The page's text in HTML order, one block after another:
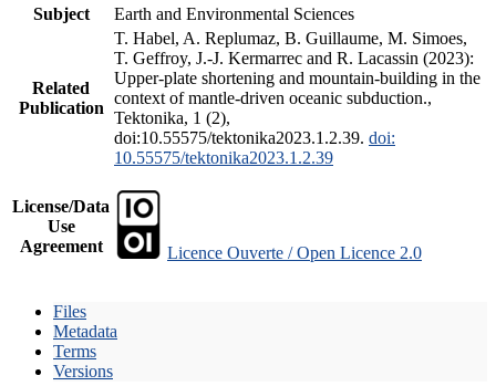
Subject
Earth and Environmental Sciences
Related
Publication
T. Habel, A. Replumaz, B. Guillaume, M. Simoes,
T. Geffroy, J.-J. Kermarrec and R. Lacassin (2023):
Upper-plate shortening and mountain-building in the
context of mantle-driven oceanic subduction.,
Tektonika, 1 (2),
doi:10.55575/tektonika2023.1.2.39. doi:
10.55575/tektonika2023.1.2.39
License/Data
Use
Agreement
Licence Ouverte / Open Licence 2.0
Files
Metadata
Terms
Versions